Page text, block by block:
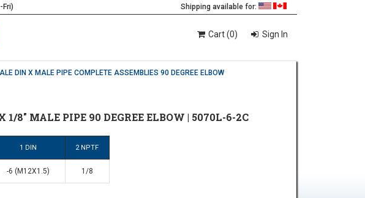
Fri) Shipping available for:
Cart (0) Sign In
DIN X MALE PIPE COMPLETE ASSEMBLIES 90 DEGREE ELBOW
8" MALE PIPE 90 DEGREE ELBOW | 5070L-6-2C
1 DIN 2 NPTF
-6 (M12X1.5) 1/8